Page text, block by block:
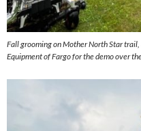
Fall grooming on Mother North Star
Equipment of Fargo for the demo over